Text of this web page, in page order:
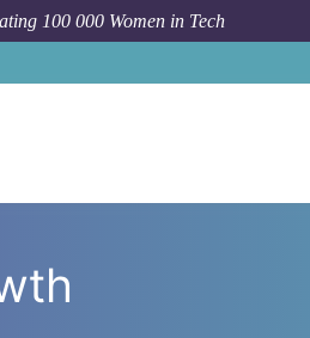
100 000 Women in Tech